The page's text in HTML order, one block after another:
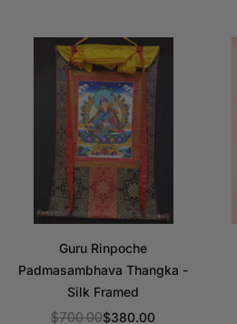
Guru Rinpoche
Padmasambhava Thangka -
Silk Framed
$700.00$380.00